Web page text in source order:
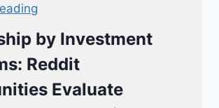
by Investment
Reddit
Evaluate